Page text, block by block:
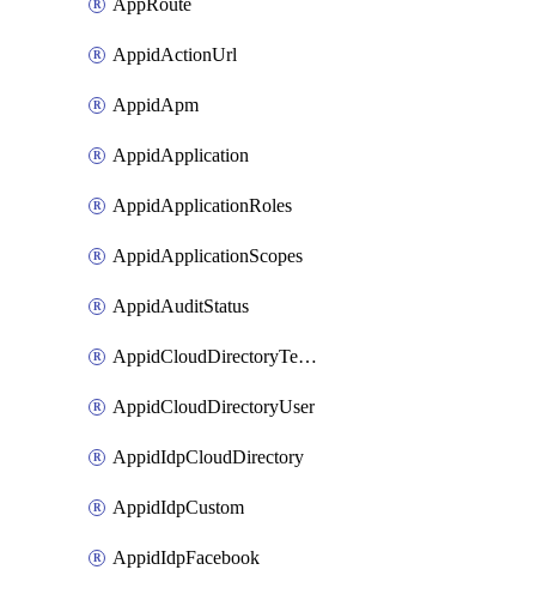
AppRoute
AppidActionUrl
AppidApm
AppidApplication
AppidApplicationRoles
AppidApplicationScopes
AppidAuditStatus
AppidCloudDirectoryTemplate
AppidCloudDirectoryUser
AppidIdpCloudDirectory
AppidIdpCustom
AppidIdpFacebook